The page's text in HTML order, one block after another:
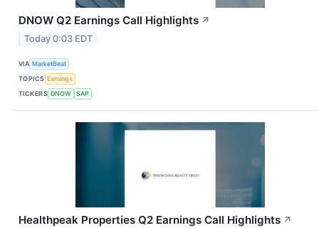
DNOW Q2 Earnings Call Highlights ↗
Today 0:03 EDT
VIA MarketBeat
TOPICS Earnings
TICKERS DNOW SAP
Healthpeak Properties Q2 Earnings Call Highlights ↗